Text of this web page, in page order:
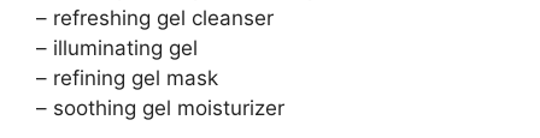
– refreshing gel cleanser
– illuminating gel
– refining gel mask
– soothing gel moisturizer